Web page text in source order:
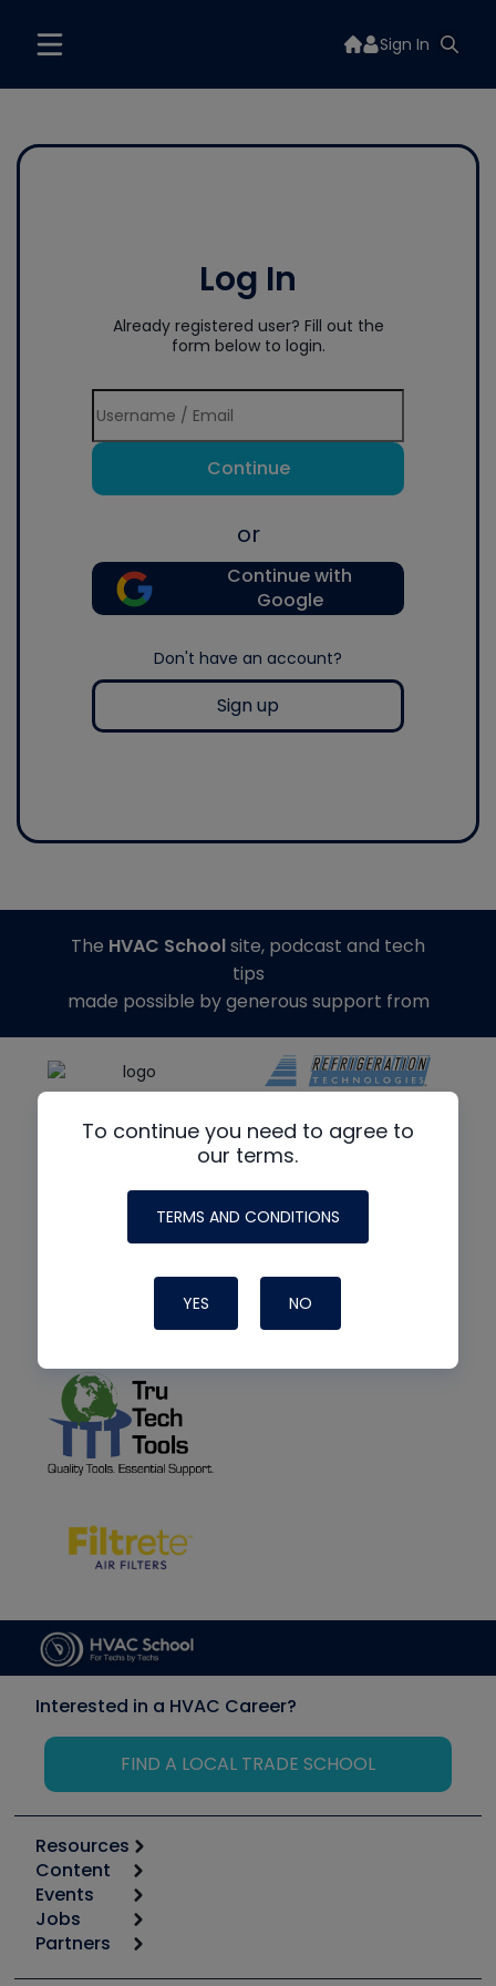
Sign In
Log In
Already registered user? Fill out the
form below to login.
Continue
or
Continue with
Google
Don't have an account?
Sign up
To continue you need to agree to
our terms.
TERMS AND CONDITIONS
YES NO
The HVAC Schoolsite, podcast and tech
tips
made possible by generous support from
Interested in a HVAC Career?
FIND A LOCAL TRADE SCHOOL
Resources
Calculators
Tool list
Apps
Great Books
Content
Start
Podcasts
Events
6th Annual HVAC/R Training Symposium
Jobs
Job Posts
Partners